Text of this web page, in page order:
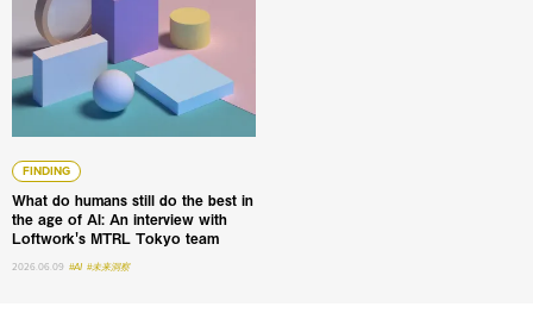
FINDING
What do humans still do the best in
the age of AI: An interview with
Loftwork's MTRL Tokyo team
2026.06.09 #AI #未来洞察